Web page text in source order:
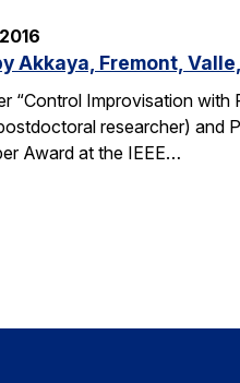
Akkaya, Fremont,
“Control Improvisation
researcher) and
Award at the IEEE…